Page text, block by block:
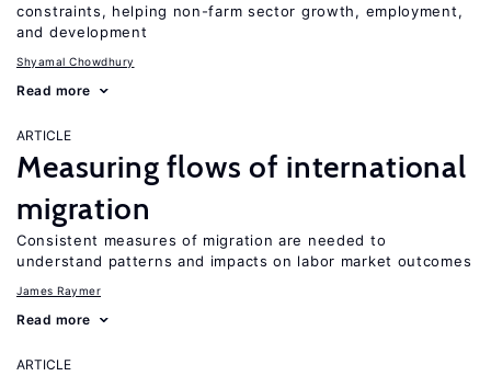
constraints, helping non-farm sector growth, employment,
and development
Shyamal Chowdhury
Read more
ARTICLE
Measuring flows of international
migration
Consistent measures of migration are needed to
understand patterns and impacts on labor market outcomes
James Raymer
Read more
ARTICLE